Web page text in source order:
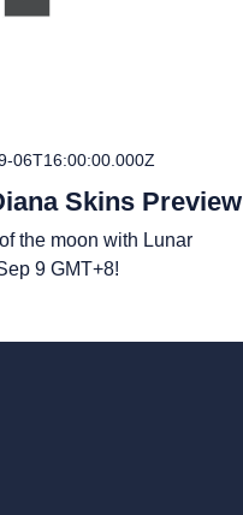
06T16:00:00.000Z
Skins Preview
the moon with Lunar
9 GMT+8!